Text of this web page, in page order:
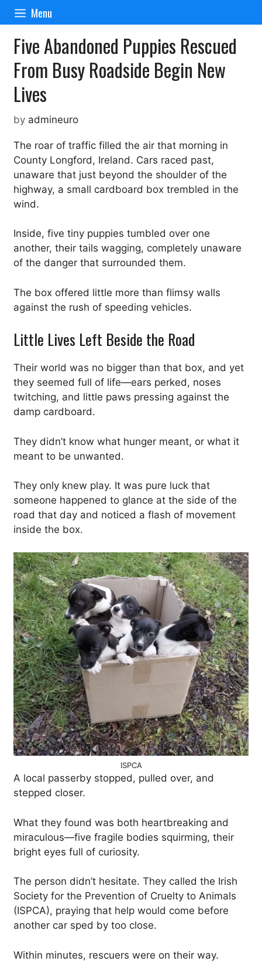
Skip
content
Menu
Five Abandoned Puppies Rescued
From Busy Roadside Begin New
Lives
by admineuro
The roar of traffic filled the air that morning in
County Longford, Ireland. Cars raced past,
unaware that just beyond the shoulder of the
highway, a small cardboard box trembled in the
wind.
Inside, five tiny puppies tumbled over one
another, their tails wagging, completely unaware
of the danger that surrounded them.
The box offered little more than flimsy walls
against the rush of speeding vehicles.
Little Lives Left Beside the Road
Their world was no bigger than that box, and yet
they seemed full of life—ears perked, noses
twitching, and little paws pressing against the
damp cardboard.
They didn’t know what hunger meant, or what it
meant to be unwanted.
They only knew play. It was pure luck that
someone happened to glance at the side of the
road that day and noticed a flash of movement
inside the box.
ISPCA
A local passerby stopped, pulled over, and
stepped closer.
What they found was both heartbreaking and
miraculous—five fragile bodies squirming, their
bright eyes full of curiosity.
The person didn’t hesitate. They called the Irish
Society for the Prevention of Cruelty to Animals
(ISPCA), praying that help would come before
another car sped by too close.
Within minutes, rescuers were on their way.